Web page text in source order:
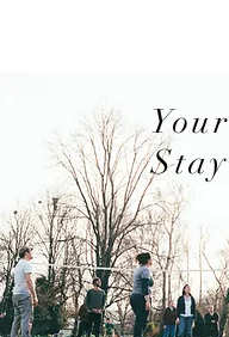
Your
Stay